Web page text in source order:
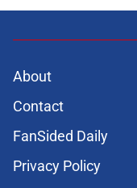
About
Contact
FanSided Daily
Privacy Policy